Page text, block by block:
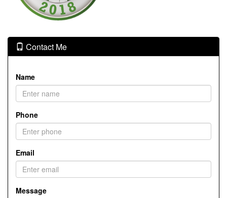
Contact Me
Name
Phone
Email
Message